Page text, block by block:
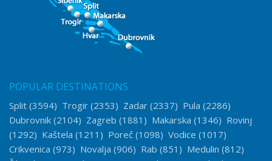
POPULAR DESTINATIONS
Split (3594) Trogir (2353) Zadar (2337) Pula (2286)
Dubrovnik (2104) Zagreb (1881) Makarska (1346) Rovinj
(1292) Kaštela (1211) Poreč (1098) Vodice (1017)
Crikvenica (973) Novalja (906) Rab (851) Medulin (812)